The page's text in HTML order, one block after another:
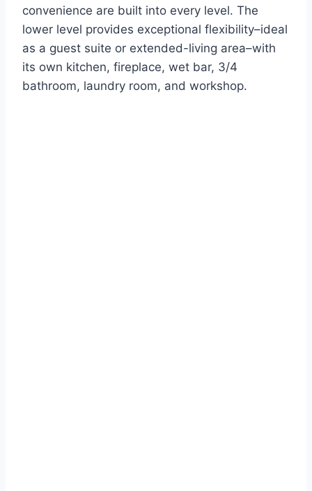
convenience are built into every level. The
lower level provides exceptional flexibility–ideal
as a guest suite or extended-living area–with
its own kitchen, fireplace, wet bar, 3/4
bathroom, laundry room, and workshop.